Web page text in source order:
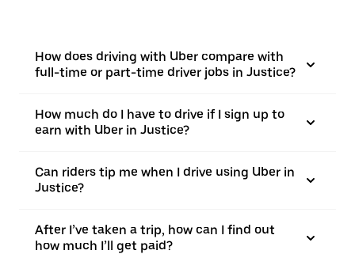
How does driving with Uber compare with
full-time or part-time driver jobs in Justice?
How much do I have to drive if I sign up to
earn with Uber in Justice?
Can riders tip me when I drive using Uber in
Justice?
After I’ve taken a trip, how can I find out
how much I’ll get paid?